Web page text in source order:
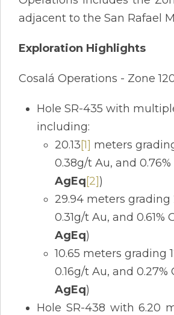
adjacent to the San Rafael
Exploration Highlights
Cosalá Operations - Zone
Hole SR-435 with
including:
20.13[1] meters
0.38g/t Au, and 0.76%
AgEq[2])
29.94 meters grading
0.31g/t Au, and 0.61%
AgEq)
10.65 meters grading
0.16g/t Au, and 0.27%
AgEq)
Hole SR-438 with 6.20